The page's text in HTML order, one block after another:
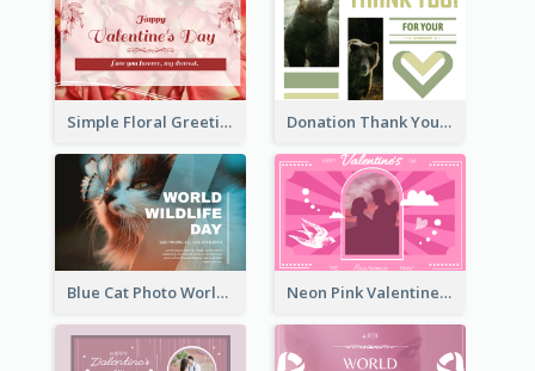
Simple Floral Greeting Card Of Valentine's Day Donation Thank You Card
Blue Cat Photo World Wildlife Day Greeting Card Neon Pink Valentine Greeting Card Design Ideas